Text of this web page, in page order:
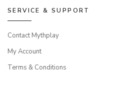
SERVICE & SUPPORT
Contact Mythplay
My Account
Terms & Conditions